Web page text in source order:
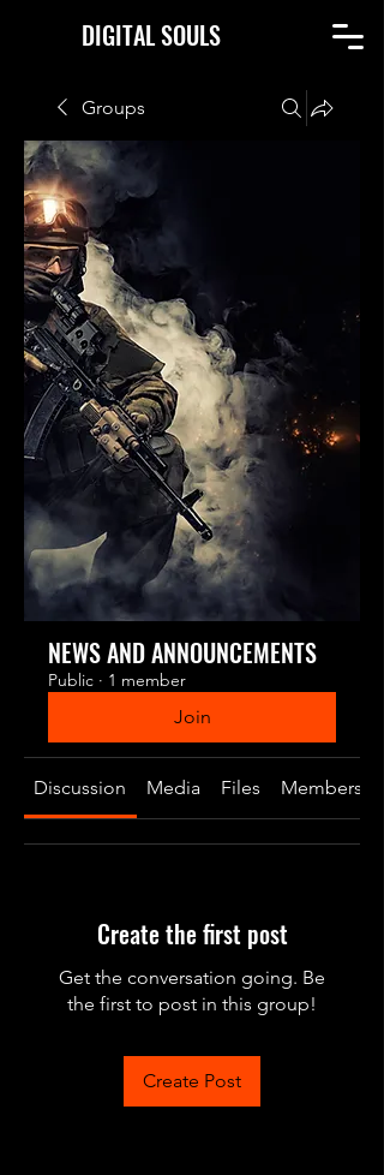
DIGITAL SOULS
Groups
NEWS AND ANNOUNCEMENTS
Public · 1 member
Join
Discussion Media Files Members
Create the first post
Get the conversation going. Be
the first to post in this group!
Create Post